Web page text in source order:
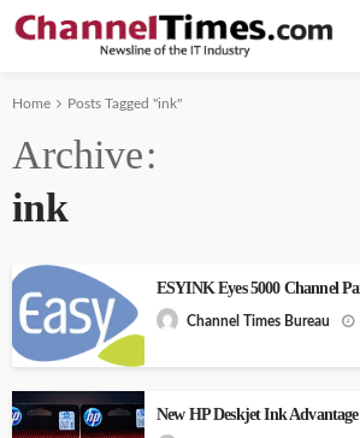
Home Posts Tagged "ink"
Archive
ink
ESYINK Eyes 5000 Channel
Channel Times Bureau
New HP Deskjet Ink